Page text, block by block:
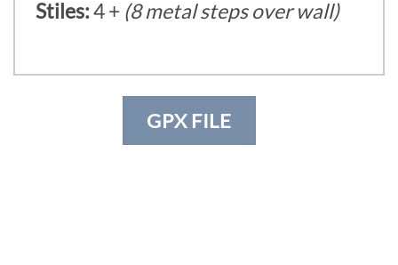
Stiles:4 + (8 metal steps over wall)
GPX FILE